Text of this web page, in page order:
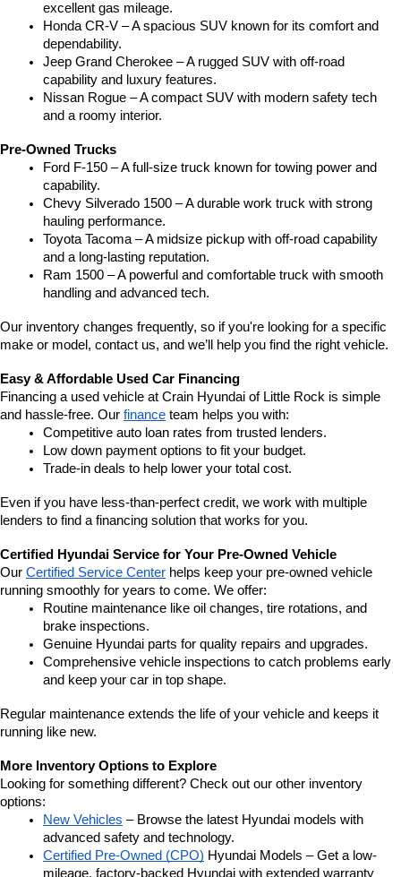
excellent gas mileage.
Honda CR-V – A spacious SUV known for its comfort and
dependability.
Jeep Grand Cherokee – A rugged SUV with off-road
capability and luxury features.
Nissan Rogue – A compact SUV with modern safety tech
and a roomy interior.
Pre-Owned Trucks
Ford F-150 – A full-size truck known for towing power and
capability.
Chevy Silverado 1500 – A durable work truck with strong
hauling performance.
Toyota Tacoma – A midsize pickup with off-road capability
and a long-lasting reputation.
Ram 1500 – A powerful and comfortable truck with smooth
handling and advanced tech.
Our inventory changes frequently, so if you're looking for a specific
make or model, contact us, and we’ll help you find the right vehicle.
Easy & Affordable Used Car Financing
Financing a used vehicle at Crain Hyundai of Little Rock is simple
and hassle-free. Our finance team helps you with:
Competitive auto loan rates from trusted lenders.
Low down payment options to fit your budget.
Trade-in deals to help lower your total cost.
Even if you have less-than-perfect credit, we work with multiple
lenders to find a financing solution that works for you.
Certified Hyundai Service for Your Pre-Owned Vehicle
Our Certified Service Center helps keep your pre-owned vehicle
running smoothly for years to come. We offer:
Routine maintenance like oil changes, tire rotations, and
brake inspections.
Genuine Hyundai parts for quality repairs and upgrades.
Comprehensive vehicle inspections to catch problems early
and keep your car in top shape.
Regular maintenance extends the life of your vehicle and keeps it
running like new.
More Inventory Options to Explore
Looking for something different? Check out our other inventory
options:
New Vehicles – Browse the latest Hyundai models with
advanced safety and technology.
Certified Pre-Owned (CPO) Hyundai Models – Get a low-
mileage, factory-backed Hyundai with extended warranty